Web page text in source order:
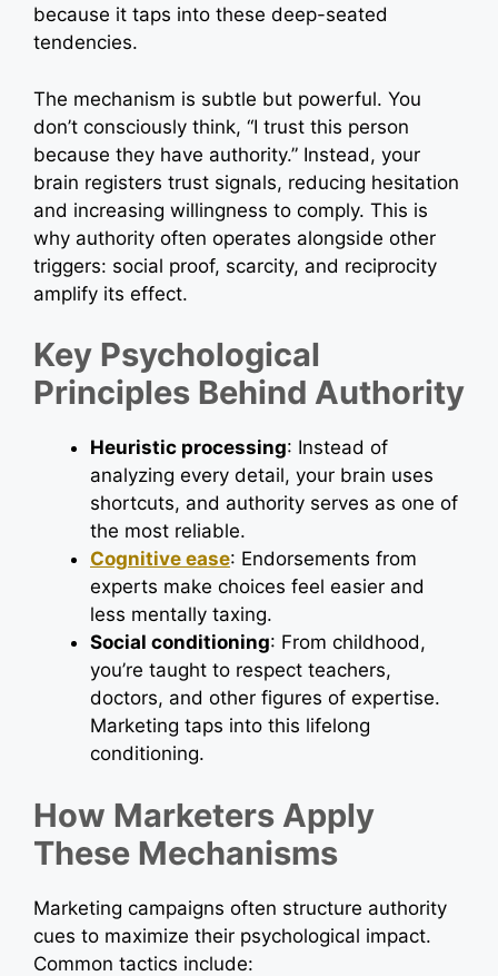
because it taps into these deep-seated
tendencies.
The mechanism is subtle but powerful. You
don’t consciously think, “I trust this person
because they have authority.” Instead, your
brain registers trust signals, reducing hesitation
and increasing willingness to comply. This is
why authority often operates alongside other
triggers: social proof, scarcity, and reciprocity
amplify its effect.
Key Psychological
Principles Behind Authority
Heuristic processing: Instead of
analyzing every detail, your brain uses
shortcuts, and authority serves as one of
the most reliable.
Cognitive ease: Endorsements from
experts make choices feel easier and
less mentally taxing.
Social conditioning: From childhood,
you’re taught to respect teachers,
doctors, and other figures of expertise.
Marketing taps into this lifelong
conditioning.
How Marketers Apply
These Mechanisms
Marketing campaigns often structure authority
cues to maximize their psychological impact.
Common tactics include: